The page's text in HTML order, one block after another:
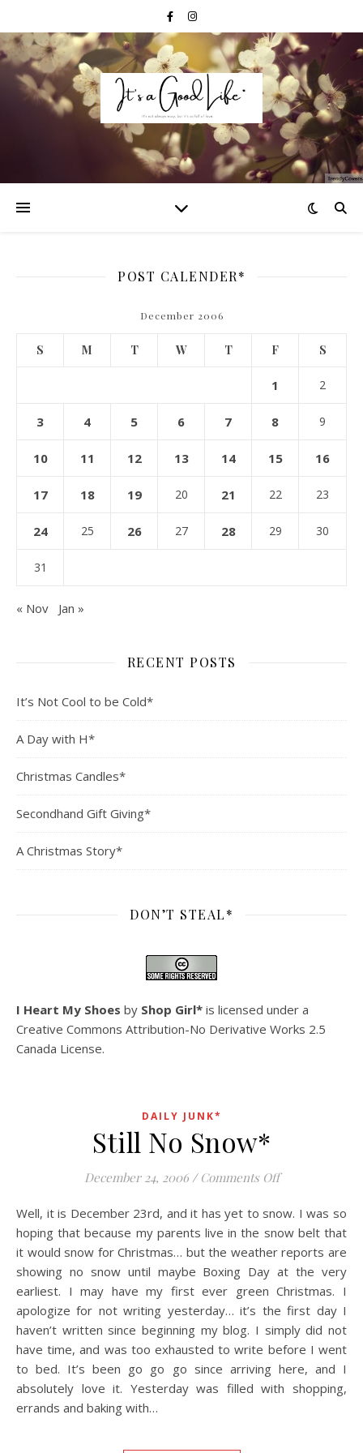
POST CALENDER*
December 2006
S M T W T F S
1 2
3 4 5 6 7 8 9
10 11 12 13 14 15 16
17 18 19 20 21 22 23
24 25 26 27 28 29 30
31
« Nov Jan »
RECENT POSTS
It’s Not Cool to be Cold*
A Day with H*
Christmas Candles*
Secondhand Gift Giving*
A Christmas Story*
DON’T STEAL*
I Heart My Shoes by Shop Girl* is licensed under a
Creative Commons Attribution-No Derivative Works 2.5
Canada License.
DAILY JUNK*
Still No Snow*
December 24, 2006 / Comments Offon Still No
Well, it is December 23rd, and it has yet to snow. I was so
hoping that because my parents live in the snow belt that
it would snow for Christmas… but the weather reports are
showing no snow until maybe Boxing Day at the very
earliest. I may have my first ever green Christmas. I
apologize for not writing yesterday… it’s the first day I
haven’t written since beginning my blog. I simply did not
have time, and was too exhausted to write before I went
to bed. It’s been go go go since arriving here, and I
absolutely love it. Yesterday was filled with shopping,
errands and baking with…